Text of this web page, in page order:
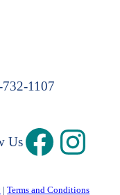
1107
Us
|Terms and Conditions